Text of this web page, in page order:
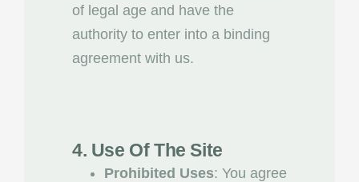
of legal age and have the
authority to enter into a binding
agreement with us.
4. Use Of The Site
Prohibited Uses: You agree